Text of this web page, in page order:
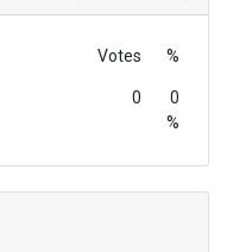
Votes %
0
0
%